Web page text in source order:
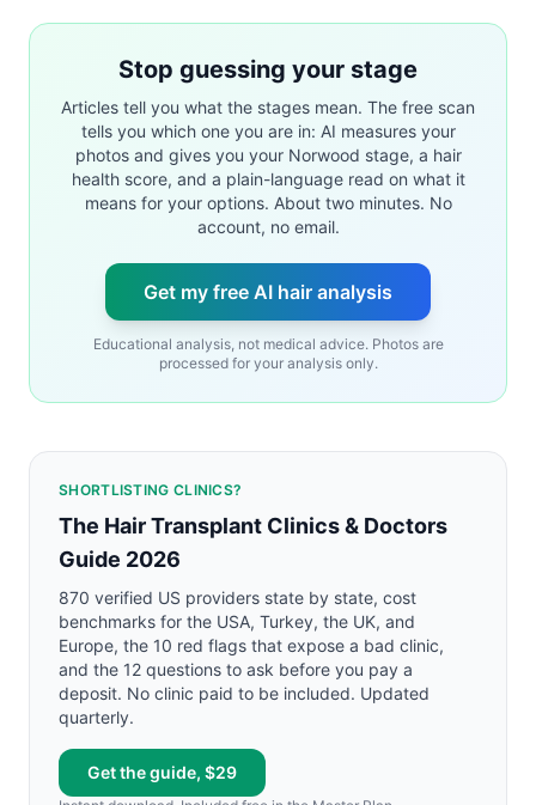
Stop guessing your stage
Articles tell you what the stages mean. The free scan
tells you which one you are in: AI measures your
photos and gives you your Norwood stage, a hair
health score, and a plain-language read on what it
means for your options. About two minutes. No
account, no email.
Get my free AI hair analysis
Educational analysis, not medical advice. Photos are
processed for your analysis only.
SHORTLISTING CLINICS?
The Hair Transplant Clinics & Doctors
Guide 2026
870 verified US providers state by state, cost
benchmarks for the USA, Turkey, the UK, and
Europe, the 10 red flags that expose a bad clinic,
and the 12 questions to ask before you pay a
deposit. No clinic paid to be included. Updated
quarterly.
Get the guide, $29